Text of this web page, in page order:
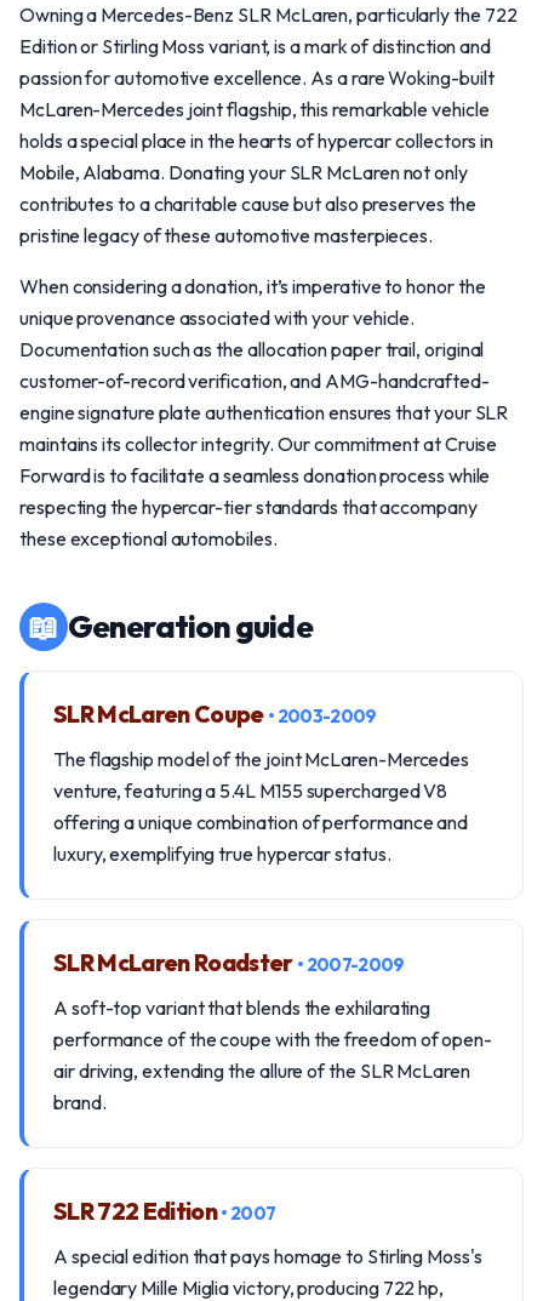
Owning a Mercedes-Benz SLR McLaren, particularly the 722
Edition or Stirling Moss variant, is a mark of distinction and
passion for automotive excellence. As a rare Woking-built
McLaren-Mercedes joint flagship, this remarkable vehicle
holds a special place in the hearts of hypercar collectors in
Mobile, Alabama. Donating your SLR McLaren not only
contributes to a charitable cause but also preserves the
pristine legacy of these automotive masterpieces.
When considering a donation, it’s imperative to honor the
unique provenance associated with your vehicle.
Documentation such as the allocation paper trail, original
customer-of-record verification, and AMG-handcrafted-
engine signature plate authentication ensures that your SLR
maintains its collector integrity. Our commitment at Cruise
Forward is to facilitate a seamless donation process while
respecting the hypercar-tier standards that accompany
these exceptional automobiles.
📖 Generation guide
SLR McLaren Coupe • 2003-2009
The flagship model of the joint McLaren-Mercedes
venture, featuring a 5.4L M155 supercharged V8
offering a unique combination of performance and
luxury, exemplifying true hypercar status.
SLR McLaren Roadster • 2007-2009
A soft-top variant that blends the exhilarating
performance of the coupe with the freedom of open-
air driving, extending the allure of the SLR McLaren
brand.
SLR 722 Edition• 2007
A special edition that pays homage to Stirling Moss's
legendary Mille Miglia victory, producing 722 hp,